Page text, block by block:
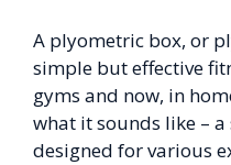
A plyometric box, or
simple but effective
gyms and now, in
what it sounds like –
designed for various